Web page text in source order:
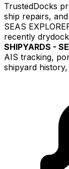
TrustedDocks
ship repairs,
SEAS
recently
SHIPYARDS -
AIS tracking,
shipyard